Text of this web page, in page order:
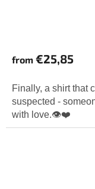
product
is
5,0
out
of
from €25,85
Finally, a shirt that
suspected -
with love.👁️❤️